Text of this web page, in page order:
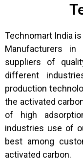
Technomart India
Manufacturers
suppliers of
different
production
the activated
of high
industries use of
best among
activated carbon.